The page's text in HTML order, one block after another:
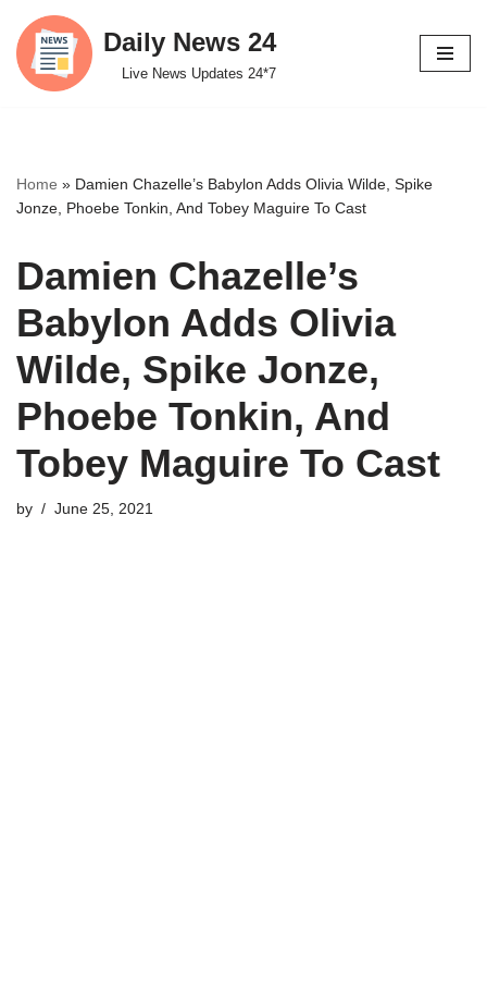
Skip
to
Daily News 24
Live News Updates 24*7
Home » Damien Chazelle’s Babylon Adds Olivia Wilde, Spike
Jonze, Phoebe Tonkin, And Tobey Maguire To Cast
Damien Chazelle’s
Babylon Adds Olivia
Wilde, Spike Jonze,
Phoebe Tonkin, And
Tobey Maguire To Cast
by June 25, 2021